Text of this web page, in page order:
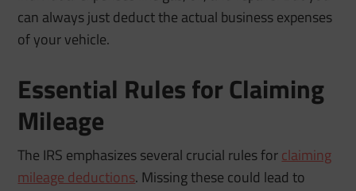
can always just deduct the actual business expenses
of your vehicle.
Essential Rules for Claiming
Mileage
The IRS emphasizes several crucial rules forclaiming
mileage deductions. Missing these could lead to